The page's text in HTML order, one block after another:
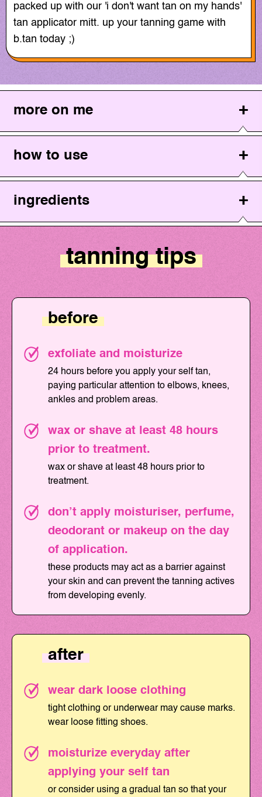
packed up with our 'i don't want tan on my hands'
tan applicator mitt. up your tanning game with
b.tan today ;)
more on me
how to use
ingredients
tanning tips
before
exfoliate and moisturize
24 hours before you apply your self tan,
paying particular attention to elbows, knees,
ankles and problem areas.
wax or shave at least 48 hours
prior to treatment.
wax or shave at least 48 hours prior to
treatment.
don’t apply moisturiser, perfume,
deodorant or makeup on the day
of application.
these products may act as a barrier against
your skin and can prevent the tanning actives
from developing evenly.
after
wear dark loose clothing
tight clothing or underwear may cause marks.
wear loose fitting shoes.
moisturize everyday after
applying your self tan
or consider using a gradual tan so that your